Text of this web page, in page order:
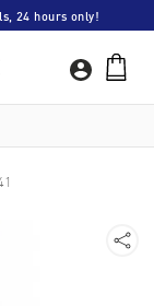
24 hours only!